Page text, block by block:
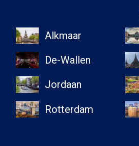
Alkmaar
De-Wallen
Jordaan
Rotterdam